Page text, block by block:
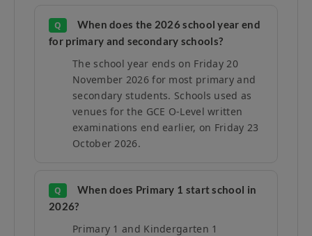
Q
When does the 2026 school year end
for primary and secondary schools?
The school year ends on Friday 20
November 2026 for most primary and
secondary students. Schools used as
venues for the GCE O-Level written
examinations end earlier, on Friday 23
October 2026.
Q
When does Primary 1 start school in
2026?
Primary 1 and Kindergarten 1